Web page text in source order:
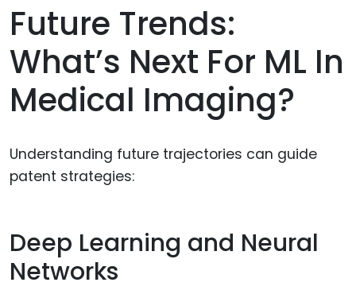
Future Trends:
What’s Next For ML In
Medical Imaging?
Understanding future trajectories can guide
patent strategies:
Deep Learning and Neural
Networks